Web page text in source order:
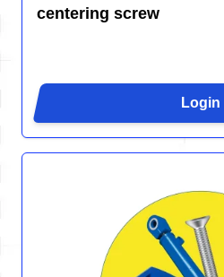
centering screw
Login